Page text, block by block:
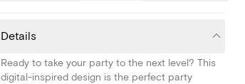
Details
Ready to take your party to the next level? This
digital-inspired design is the perfect party